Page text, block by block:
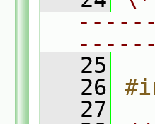
   25
   26
   27